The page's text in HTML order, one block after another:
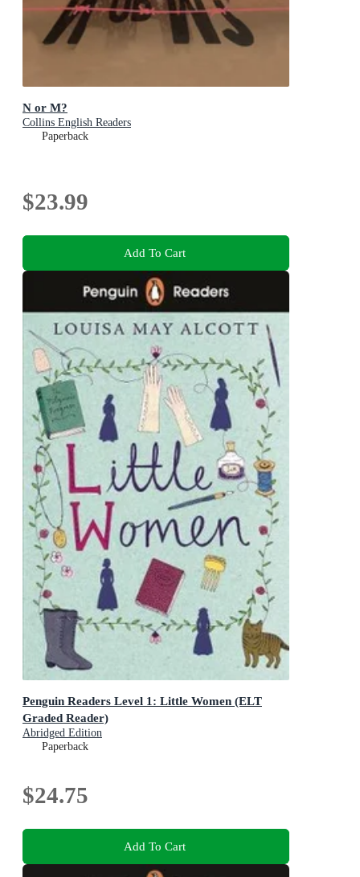
N or M?
Collins English Readers
Paperback
$23.99
Add To Cart
Penguin Readers Level 1: Little Women (ELT
Graded Reader)
Abridged Edition
Paperback
$24.75
Add To Cart